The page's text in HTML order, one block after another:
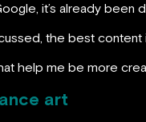
it’s already been
the best
help me be more
art